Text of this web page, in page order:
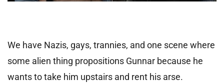
We have Nazis, gays, trannies, and one scene where
some alien thing propositions Gunnar because he
wants to take him upstairs and rent his arse.